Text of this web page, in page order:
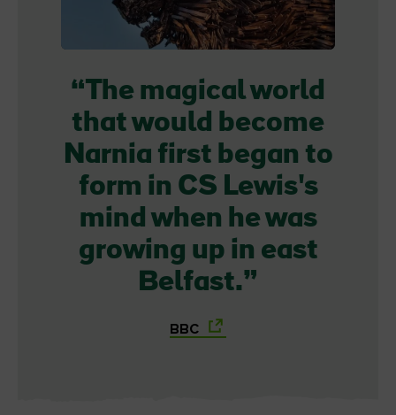
The magical world
that would become
Narnia first began to
form in CS Lewis's
mind when he was
growing up in east
Belfast.
BBC